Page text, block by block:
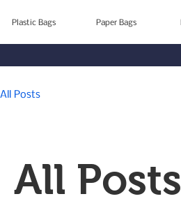
Plastic Bags Paper Bags
All Posts
All Posts